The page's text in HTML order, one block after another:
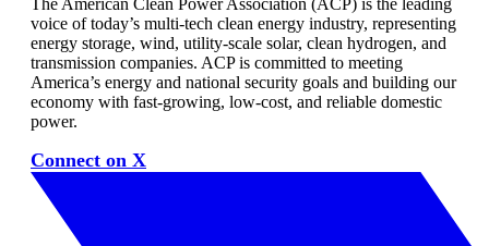
voice of today’s multi-tech clean energy industry, representing
energy storage, wind, utility-scale solar, clean hydrogen, and
transmission companies. ACP is committed to meeting
America’s energy and national security goals and building our
economy with fast-growing, low-cost, and reliable domestic
power.
Connect on X